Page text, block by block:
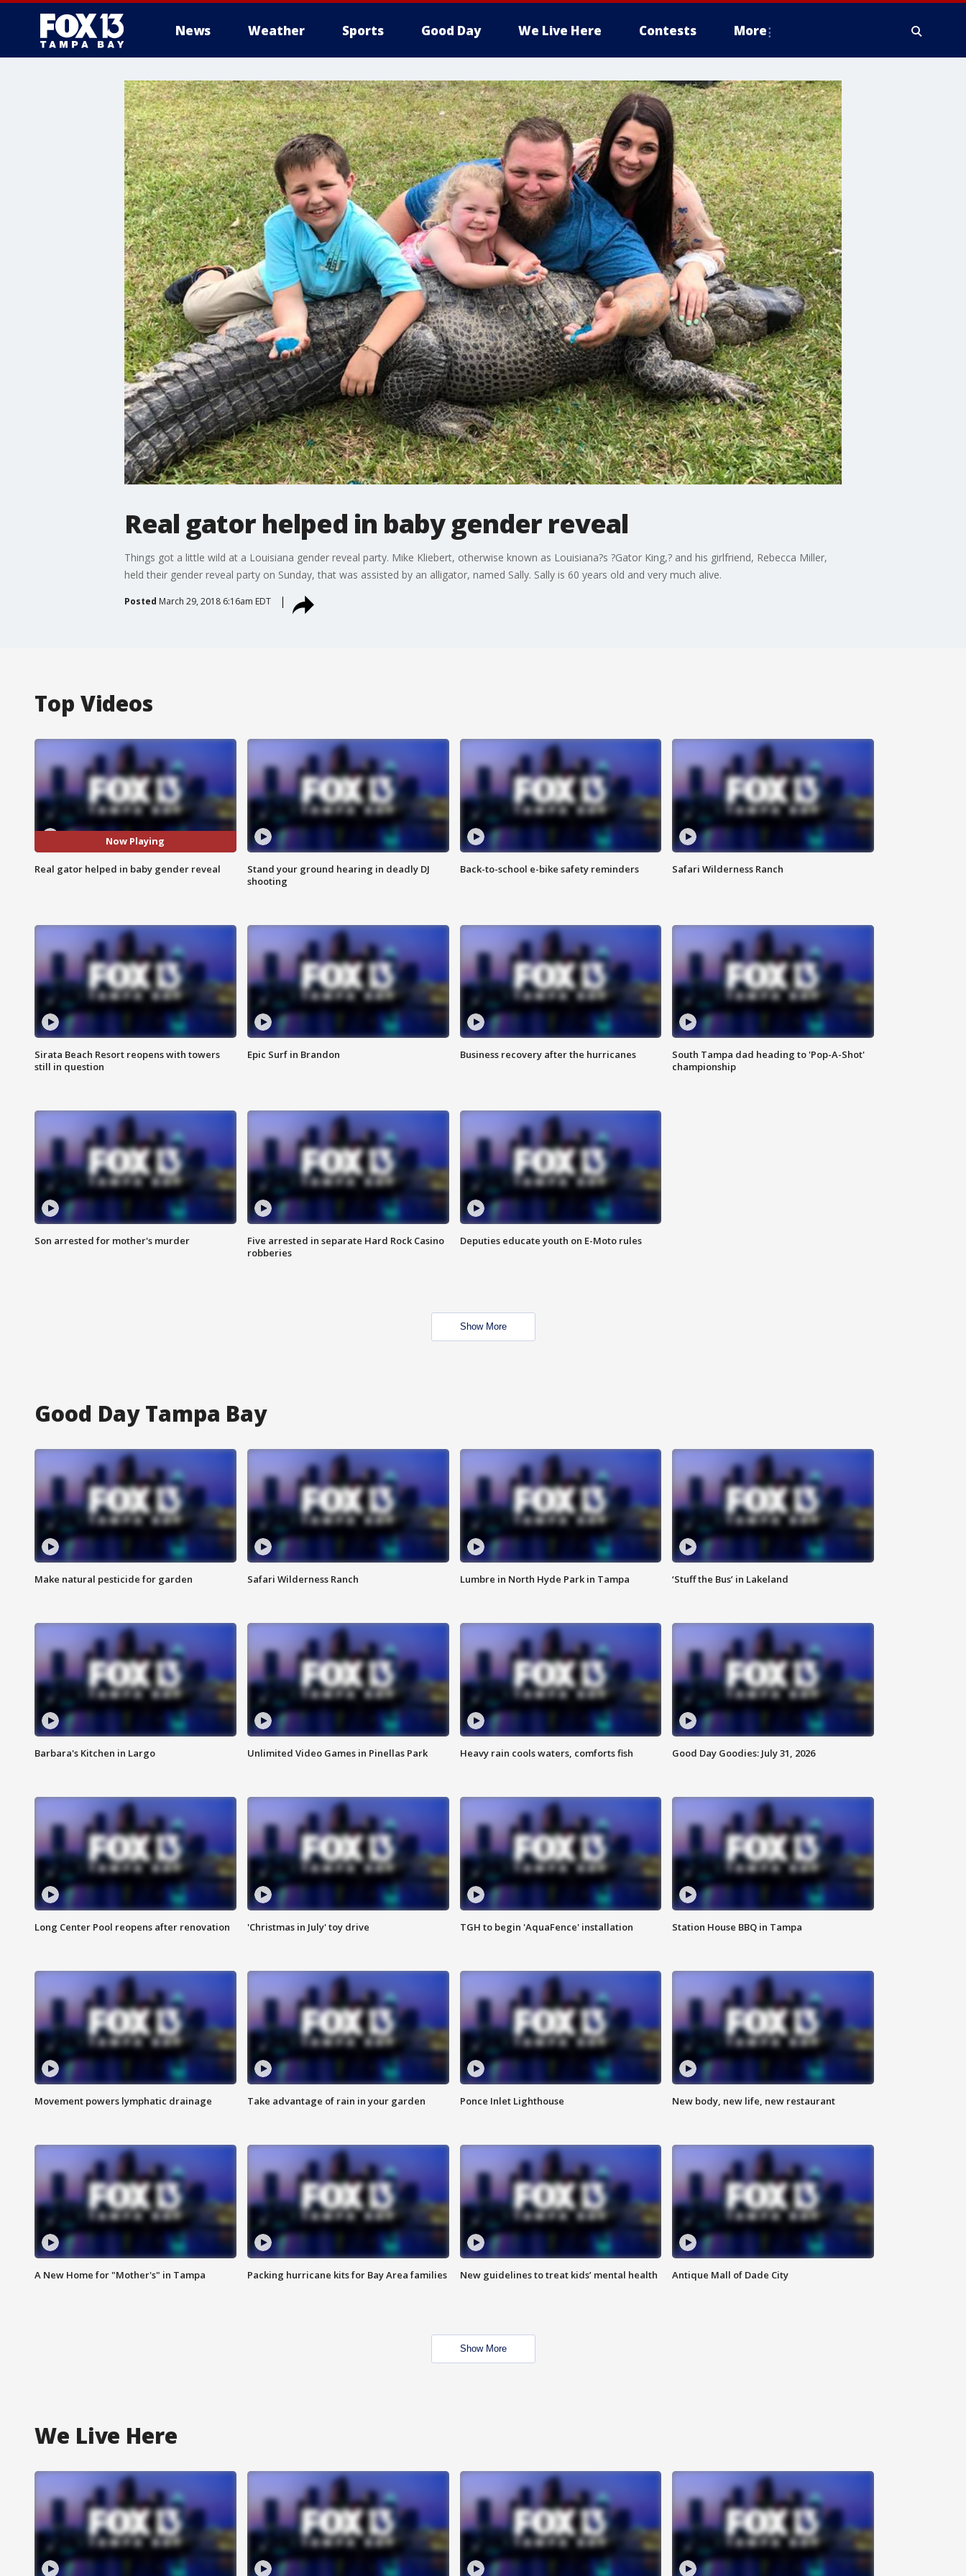
News Weather Sports Good Day We Live Here Contests More
Real gator helped in baby gender reveal
Things got a little wild at a Louisiana gender reveal party. Mike Kliebert, otherwise known as Louisiana?s ?Gator King,? and his girlfriend, Rebecca Miller,
held their gender reveal party on Sunday, that was assisted by an alligator, named Sally. Sally is 60 years old and very much alive.
Posted March 29, 2018 6:16am EDT
Top Videos
Now Playing
Real gator helped in baby gender reveal
Stand your ground hearing in deadly DJ
shooting
Back-to-school e-bike safety reminders Safari Wilderness Ranch
Sirata Beach Resort reopens with towers
still in question
Epic Surf in Brandon Business recovery after the hurricanes
South Tampa dad heading to 'Pop-A-Shot'
championship
Son arrested for mother's murder
Five arrested in separate Hard Rock Casino
robberies
Deputies educate youth on E-Moto rules
Show More
Good Day Tampa Bay
Make natural pesticide for garden Safari Wilderness Ranch Lumbre in North Hyde Park in Tampa ‘Stuff the Bus’ in Lakeland
Barbara's Kitchen in Largo Unlimited Video Games in Pinellas Park Heavy rain cools waters, comforts fish Good Day Goodies: July 31, 2026
Long Center Pool reopens after renovation 'Christmas in July' toy drive TGH to begin 'AquaFence' installation Station House BBQ in Tampa
Movement powers lymphatic drainage Take advantage of rain in your garden Ponce Inlet Lighthouse New body, new life, new restaurant
A New Home for "Mother's" in Tampa Packing hurricane kits for Bay Area families New guidelines to treat kids’ mental health Antique Mall of Dade City
Show More
We Live Here